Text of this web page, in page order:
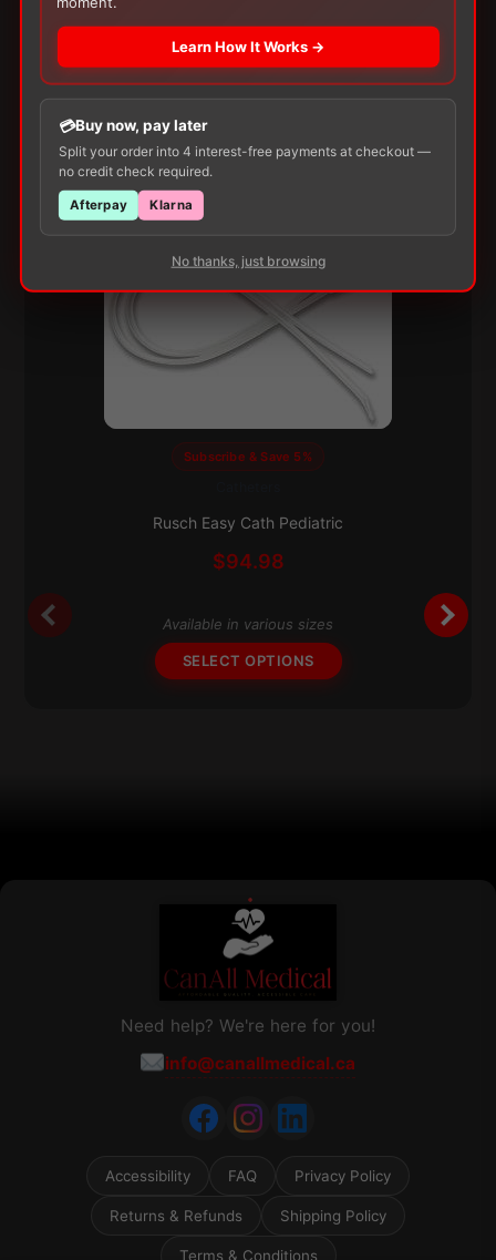
Subscribe & Save 5%
Rusch Easy Cath Pediatric
$94.98
The
Available in various sizes
SELECT OPTIONS
Need help? We're here for you!
info@canallmedical.ca
Accessibility FAQ Privacy Policy
Returns & Refunds Shipping Policy
Terms & Conditions
Learn How It Works →
Buy now, pay later
Split your order into 4 interest-free payments at checkout —
no credit check required.
Afterpay Klarna
No thanks, just browsing